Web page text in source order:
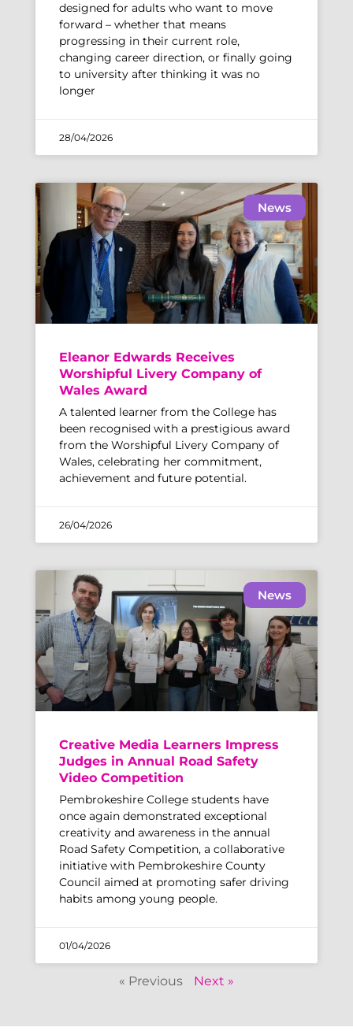
designed for adults who want to move
forward – whether that means
progressing in their current role,
changing career direction, or finally going
to university after thinking it was no
longer
28/04/2026
News
Eleanor Edwards Receives
Worshipful Livery Company of
Wales Award
A talented learner from the College has
been recognised with a prestigious award
from the Worshipful Livery Company of
Wales, celebrating her commitment,
achievement and future potential.
26/04/2026
News
Creative Media Learners Impress
Judges in Annual Road Safety
Video Competition
Pembrokeshire College students have
once again demonstrated exceptional
creativity and awareness in the annual
Road Safety Competition, a collaborative
initiative with Pembrokeshire County
Council aimed at promoting safer driving
habits among young people.
01/04/2026
« Previous Next »